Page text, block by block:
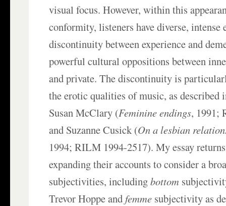
visual focus. However, within this
conformity, listeners have diverse, intense
discontinuity between experience and
powerful cultural oppositions between
and private. The discontinuity is
the erotic qualities of music, as
Susan McClary (Feminine endings, 1991;
and Suzanne Cusick (On a lesbian
1994; RILM 1994-2517). My essay
expanding their accounts to consider a
subjectivities, includingbottom
Trevor Hoppe and femme subjectivity as